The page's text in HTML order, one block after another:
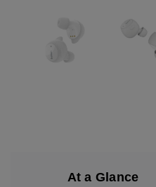
At a Glance